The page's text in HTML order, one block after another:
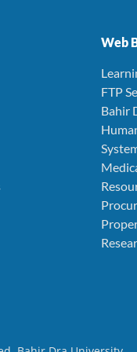
Web
FTP
Bahir